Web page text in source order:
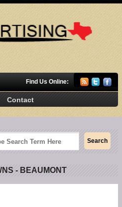
Find Us Online:
Contact
- BEAUMONT